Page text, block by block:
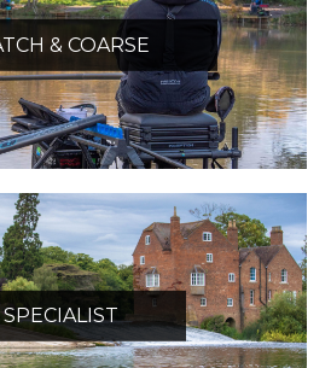
& COARSE
SPECIALIST